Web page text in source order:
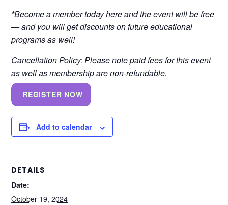
*Become a member todayhereand the event will be free
— and you will get discounts on future educational
programs as well!
Cancellation Policy: Please note paid fees for this event
as well as membership are non-refundable.
REGISTER NOW
Add to calendar
DETAILS
Date:
October 19, 2024